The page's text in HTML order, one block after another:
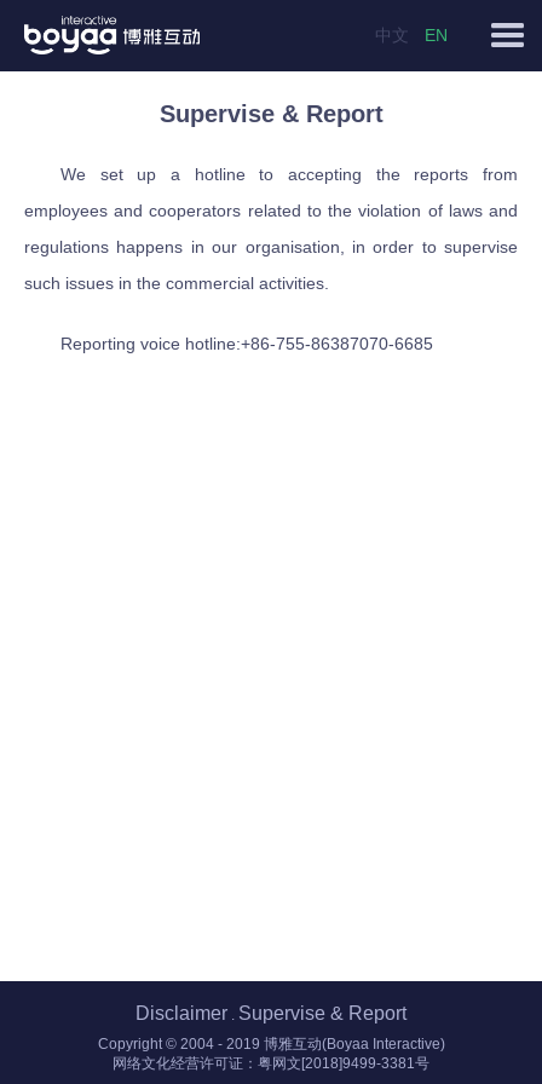
中文 EN
Supervise & Report
We set up a hotline to accepting the reports from
employees and cooperators related to the violation of laws and
regulations happens in our organisation, in order to supervise
such issues in the commercial activities.
Reporting voice hotline:+86-755-86387070-6685
Disclaimer . Supervise & Report
Copyright © 2004 - 2019 博雅互动(Boyaa Interactive)
网络文化经营许可证：粤网文[2018]9499-3381号